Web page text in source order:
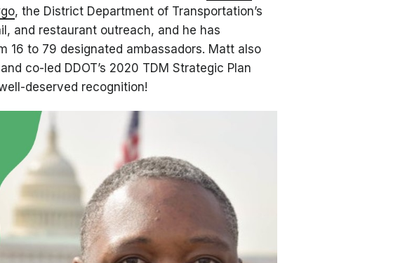
, the District Department of Transportation’s
and restaurant outreach, and he has
16 to 79 designated ambassadors. Matt also
co-led DDOT’s 2020 TDM Strategic Plan
deserved recognition!